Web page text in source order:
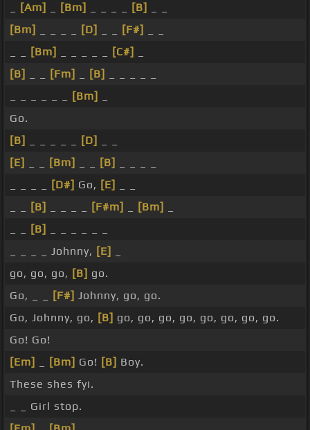
[Am] [Bm] [B]
[Bm]
[D] [F#]
[Bm] [C#]
[B]
[Fm] [B]
[Bm]
Go.
[B]
[D]
[E]
[Bm] [B]
[D#] Go, [E]
[B] [F#m] [Bm]
[B]
_ _ _ _ Johnny, [E]
go, go, go, [B] go.
Go, _ _
[F#] Johnny, go, go.
Go, Johnny, go, [B] go, go, go, go, go, go, go, go.
Go! Go!
[Em]
[Bm] Go! [B] Boy.
These shes fyi.
_ _ Girl stop.